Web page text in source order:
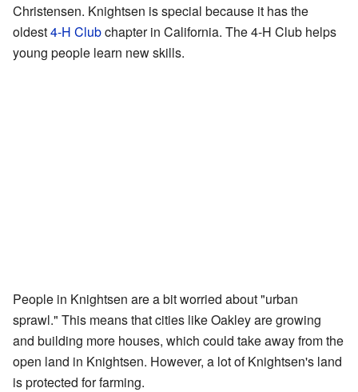
Christensen. Knightsen is special because it has the
oldest4-H Clubchapter in California. The 4-H Club helps
young people learn new skills.
People in Knightsen are a bit worried about "urban
sprawl." This means that cities like Oakley are growing
and building more houses, which could take away from the
open land in Knightsen. However, a lot of Knightsen's land
is protected for farming.